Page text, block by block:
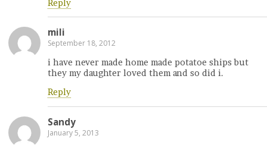
Reply
mili
September 18, 2012
i have never made home made potatoe ships but
they my daughter loved them and so did i.
Reply
Sandy
January 5, 2013